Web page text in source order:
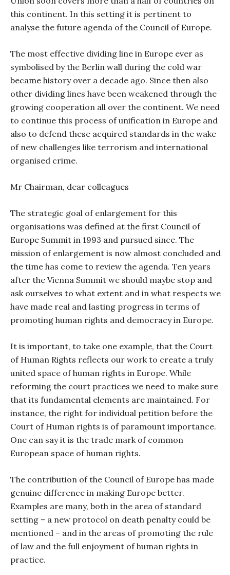
this continent. In this setting it is pertinent to
analyse the future agenda of the Council of Europe.
The most effective dividing line in Europe ever as
symbolised by the Berlin wall during the cold war
became history over a decade ago. Since then also
other dividing lines have been weakened through the
growing cooperation all over the continent. We need
to continue this process of unification in Europe and
also to defend these acquired standards in the wake
of new challenges like terrorism and international
organised crime.
Mr Chairman, dear colleagues
The strategic goal of enlargement for this
organisations was defined at the first Council of
Europe Summit in 1993 and pursued since. The
mission of enlargement is now almost concluded and
the time has come to review the agenda. Ten years
after the Vienna Summit we should maybe stop and
ask ourselves to what extent and in what respects we
have made real and lasting progress in terms of
promoting human rights and democracy in Europe.
It is important, to take one example, that the Court
of Human Rights reflects our work to create a truly
united space of human rights in Europe. While
reforming the court practices we need to make sure
that its fundamental elements are maintained. For
instance, the right for individual petition before the
Court of Human rights is of paramount importance.
One can say it is the trade mark of common
European space of human rights.
The contribution of the Council of Europe has made
genuine difference in making Europe better.
Examples are many, both in the area of standard
setting – a new protocol on death penalty could be
mentioned – and in the areas of promoting the rule
of law and the full enjoyment of human rights in
practice.